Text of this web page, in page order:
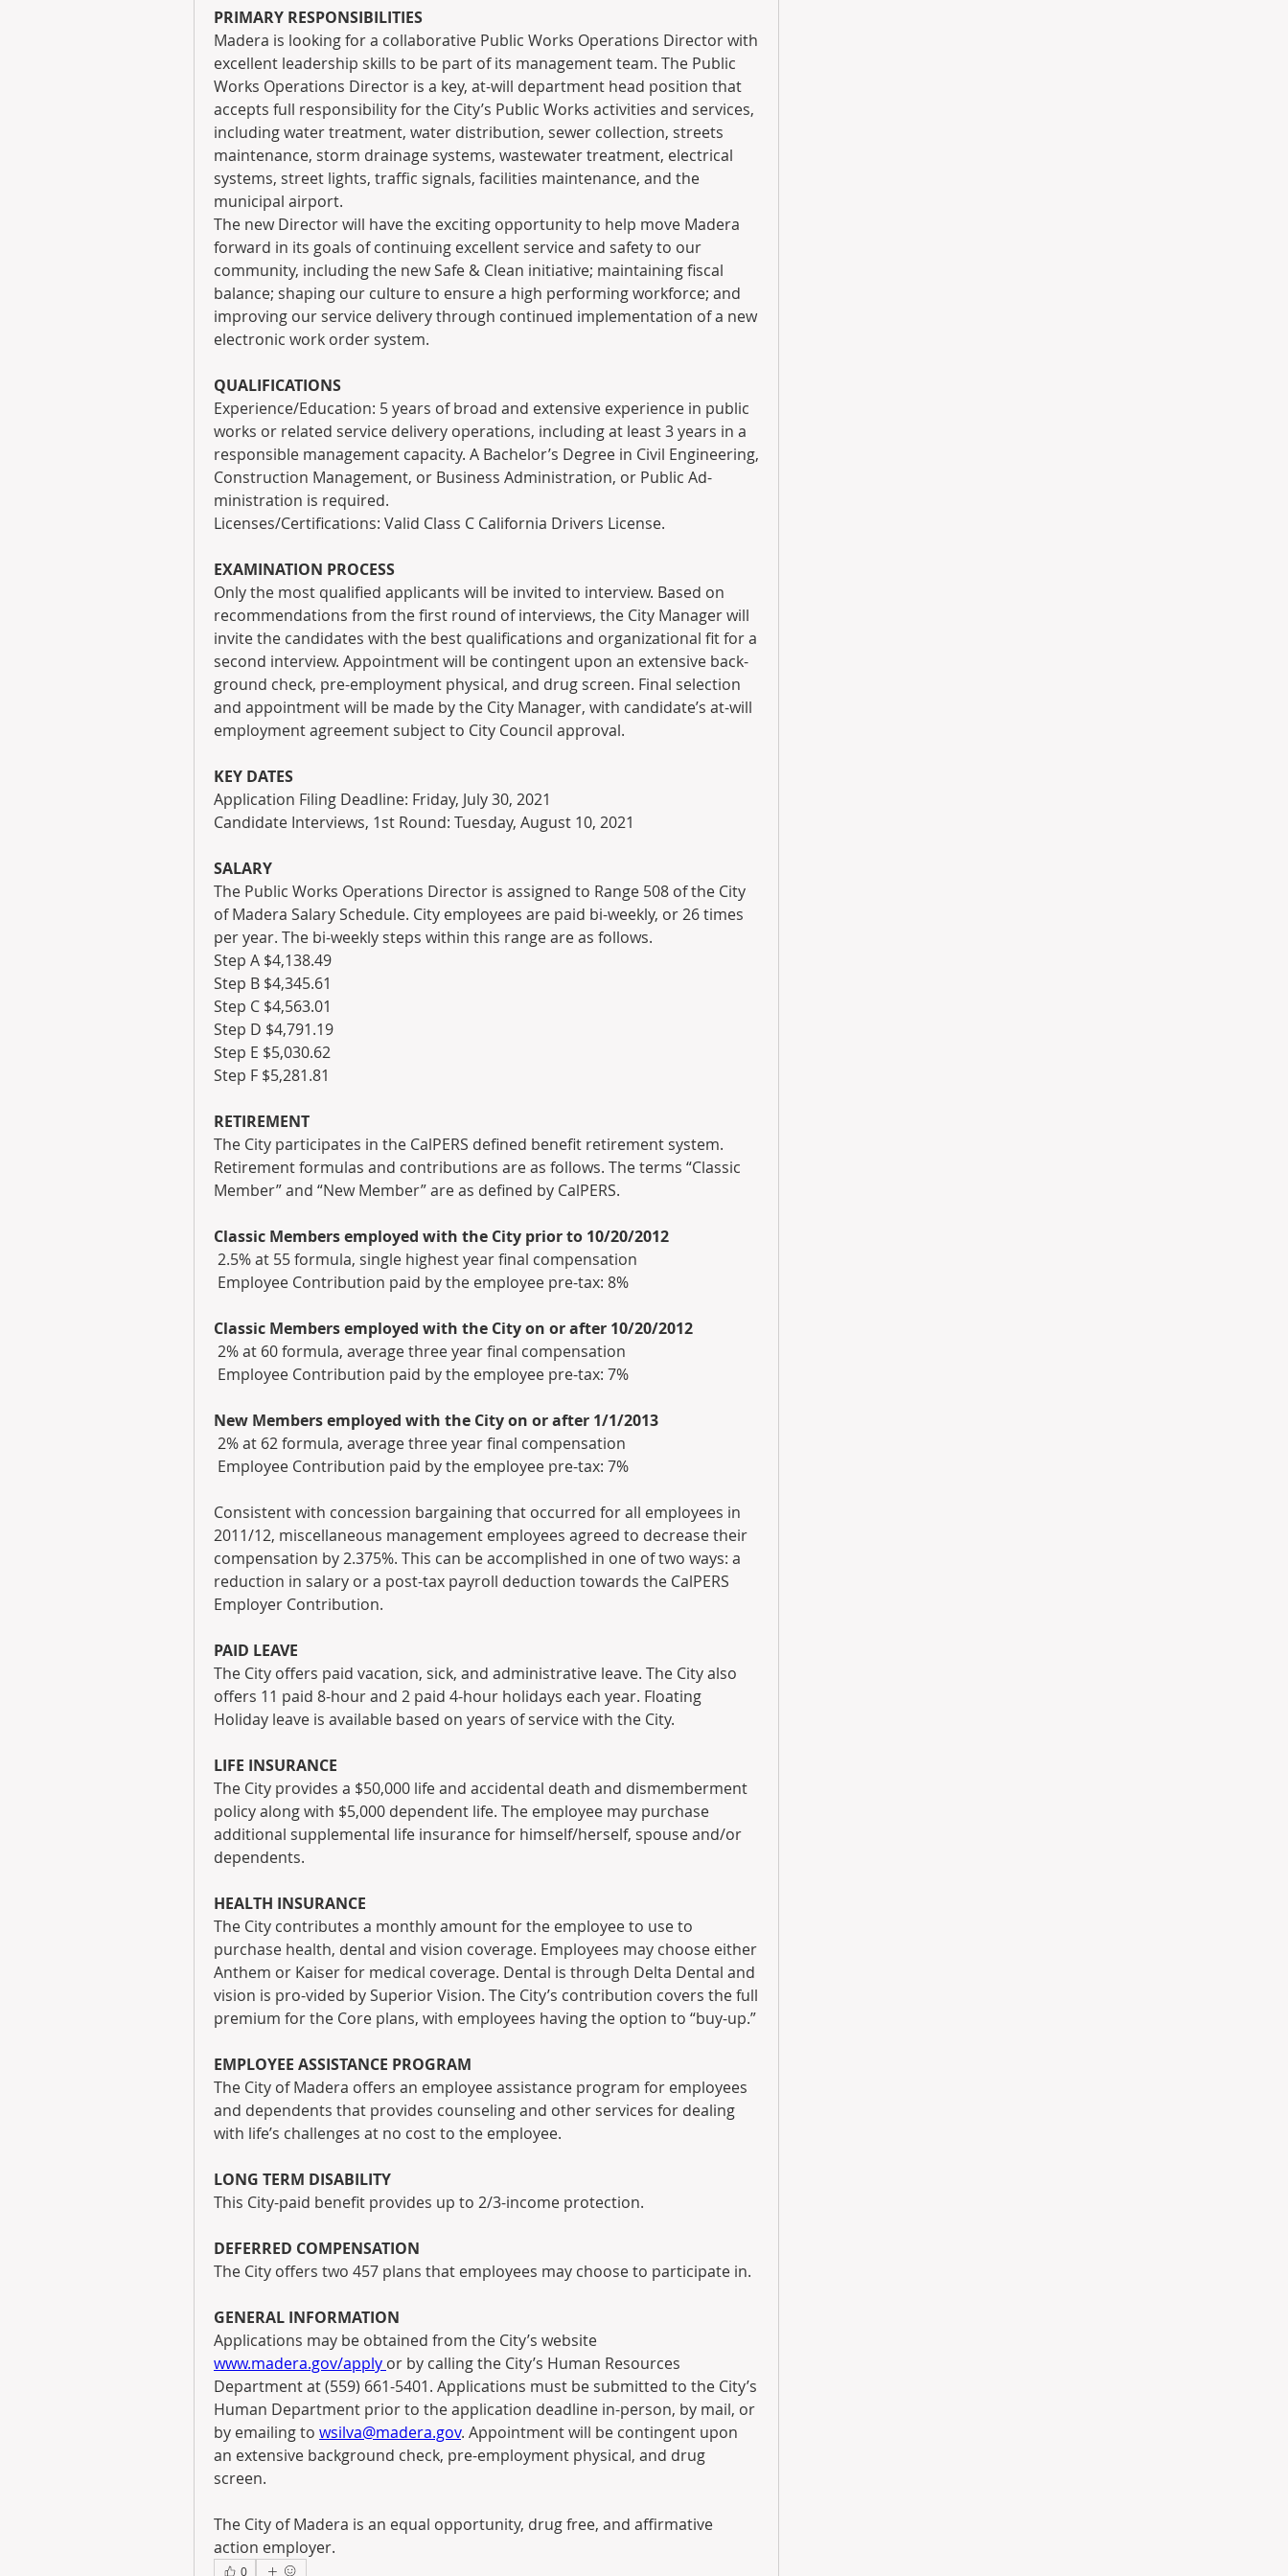
PRIMARY RESPONSIBILITIES
Madera is looking for a collaborative Public Works Operations Director with
excellent leadership skills to be part of its management team. The Public
Works Operations Director is a key, at-will department head position that
accepts full responsibility for the City’s Public Works activities and services,
including water treatment, water distribution, sewer collection, streets
maintenance, storm drainage systems, wastewater treatment, electrical
systems, street lights, traffic signals, facilities maintenance, and the
municipal airport.
The new Director will have the exciting opportunity to help move Madera
forward in its goals of continuing excellent service and safety to our
community, including the new Safe & Clean initiative; maintaining fiscal
balance; shaping our culture to ensure a high performing workforce; and
improving our service delivery through continued implementation of a new
electronic work order system.
QUALIFICATIONS
Experience/Education: 5 years of broad and extensive experience in public
works or related service delivery operations, including at least 3 years in a
responsible management capacity. A Bachelor’s Degree in Civil Engineering,
Construction Management, or Business Administration, or Public Ad-
ministration is required.
Licenses/Certifications: Valid Class C California Drivers License.
EXAMINATION PROCESS
Only the most qualified applicants will be invited to interview. Based on
recommendations from the first round of interviews, the City Manager will
invite the candidates with the best qualifications and organizational fit for a
second interview. Appointment will be contingent upon an extensive back-
ground check, pre-employment physical, and drug screen. Final selection
and appointment will be made by the City Manager, with candidate’s at-will
employment agreement subject to City Council approval.
KEY DATES
Application Filing Deadline: Friday, July 30, 2021
Candidate Interviews, 1st Round: Tuesday, August 10, 2021
SALARY
The Public Works Operations Director is assigned to Range 508 of the City
of Madera Salary Schedule. City employees are paid bi-weekly, or 26 times
per year. The bi-weekly steps within this range are as follows.
Step A $4,138.49
Step B $4,345.61
Step C $4,563.01
Step D $4,791.19
Step E $5,030.62
Step F $5,281.81
RETIREMENT
The City participates in the CalPERS defined benefit retirement system.
Retirement formulas and contributions are as follows. The terms “Classic
Member” and “New Member” are as defined by CalPERS.
Classic Members employed with the City prior to 10/20/2012
2.5% at 55 formula, single highest year final compensation
Employee Contribution paid by the employee pre-tax: 8%
Classic Members employed with the City on or after 10/20/2012
2% at 60 formula, average three year final compensation
Employee Contribution paid by the employee pre-tax: 7%
New Members employed with the City on or after 1/1/2013
2% at 62 formula, average three year final compensation
Employee Contribution paid by the employee pre-tax: 7%
Consistent with concession bargaining that occurred for all employees in
2011/12, miscellaneous management employees agreed to decrease their
compensation by 2.375%. This can be accomplished in one of two ways: a
reduction in salary or a post-tax payroll deduction towards the CalPERS
Employer Contribution.
PAID LEAVE
The City offers paid vacation, sick, and administrative leave. The City also
offers 11 paid 8-hour and 2 paid 4-hour holidays each year. Floating
Holiday leave is available based on years of service with the City.
LIFE INSURANCE
The City provides a $50,000 life and accidental death and dismemberment
policy along with $5,000 dependent life. The employee may purchase
additional supplemental life insurance for himself/herself, spouse and/or
dependents.
HEALTH INSURANCE
The City contributes a monthly amount for the employee to use to
purchase health, dental and vision coverage. Employees may choose either
Anthem or Kaiser for medical coverage. Dental is through Delta Dental and
vision is pro-vided by Superior Vision. The City’s contribution covers the full
premium for the Core plans, with employees having the option to “buy-up.”
EMPLOYEE ASSISTANCE PROGRAM
The City of Madera offers an employee assistance program for employees
and dependents that provides counseling and other services for dealing
with life’s challenges at no cost to the employee.
LONG TERM DISABILITY
This City-paid benefit provides up to 2/3-income protection.
DEFERRED COMPENSATION
The City offers two 457 plans that employees may choose to participate in.
GENERAL INFORMATION
www.madera.gov/apply or by calling the City’s Human Resources
Department at (559) 661-5401. Applications must be submitted to the City’s
Human Department prior to the application deadline in-person, by mail, or
by emailing to wsilva@madera.gov. Appointment will be contingent upon
an extensive background check, pre-employment physical, and drug
screen.
The City of Madera is an equal opportunity, drug free, and affirmative
action employer.
0